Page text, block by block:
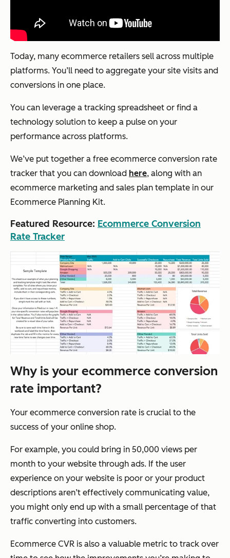
Today, many ecommerce retailers sell across multiple
platforms. You’ll need to aggregate your site visits and
conversions in one place.
You can leverage a tracking spreadsheet or find a
technology solution to keep a pulse on your
performance across platforms.
We’ve put together a free ecommerce conversion rate
tracker that you can download here, along with an
ecommerce marketing and sales plan template in our
Ecommerce Planning Kit.
Featured Resource: Ecommerce Conversion
Rate Tracker
Why is your ecommerce conversion
rate important?
Your ecommerce conversion rate is crucial to the
success of your online shop.
For example, you could bring in 50,000 views per
month to your website through ads. If the user
experience on your website is poor or your product
descriptions aren’t effectively communicating value,
you might only end up with a small percentage of that
traffic converting into customers.
Ecommerce CVR is also a valuable metric to track over